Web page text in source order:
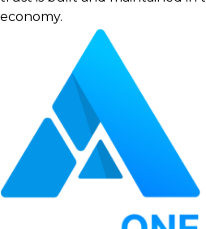
economy.